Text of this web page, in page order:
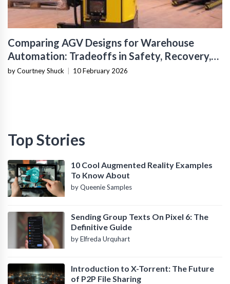
Comparing AGV Designs for Warehouse
Automation: Tradeoffs in Safety, Recovery,
and Operational Fit
by Courtney Shuck | 10 February 2026
Top Stories
10 Cool Augmented Reality Examples
To Know About
by Queenie Samples
Sending Group Texts On Pixel 6: The
Definitive Guide
by Elfreda Urquhart
Introduction to X-Torrent: The Future
of P2P File Sharing